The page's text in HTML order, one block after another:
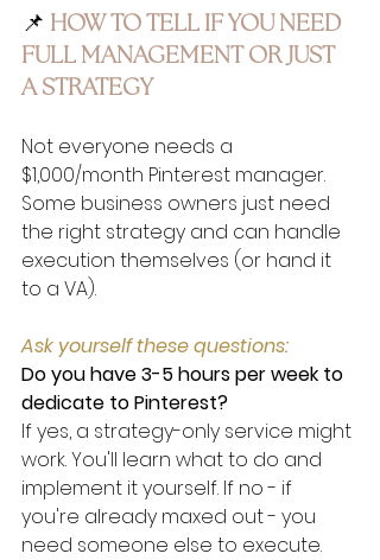
📌 HOW TO TELL IF YOU NEED
FULL MANAGEMENT OR JUST
A STRATEGY
Not everyone needs a
$1,000/month Pinterest manager.
Some business owners just need
the right strategy and can handle
execution themselves (or hand it
to a VA).
Ask yourself these questions:
Do you have 3-5 hours per week to
dedicate to Pinterest?
If yes, a strategy-only service might
work. You'll learn what to do and
implement it yourself. If no - if
you're already maxed out - you
need someone else to execute.